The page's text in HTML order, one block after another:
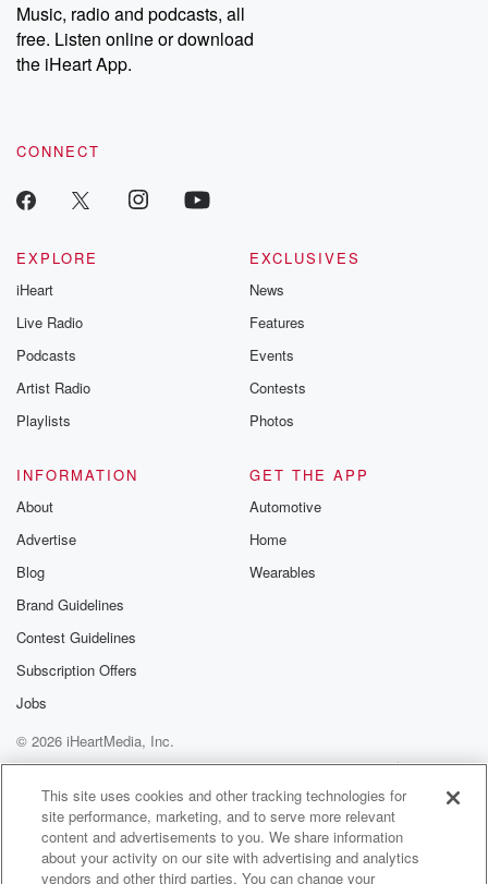
Music, radio and podcasts, all
free. Listen online or download
the iHeart App.
CONNECT
EXPLORE
iHeart
Live Radio
Podcasts
Artist Radio
Playlists
EXCLUSIVES
News
Features
Events
Contests
Photos
INFORMATION
About
Advertise
Blog
Brand Guidelines
Contest Guidelines
Subscription Offers
Jobs
GET THE APP
Automotive
Home
Wearables
© 2026 iHeartMedia, Inc.
Terms of Use
AdChoices
This site uses cookies and other tracking technologies for
site performance, marketing, and to serve more relevant
content and advertisements to you. We share information
about your activity on our site with advertising and analytics
vendors and other third parties. You can change your